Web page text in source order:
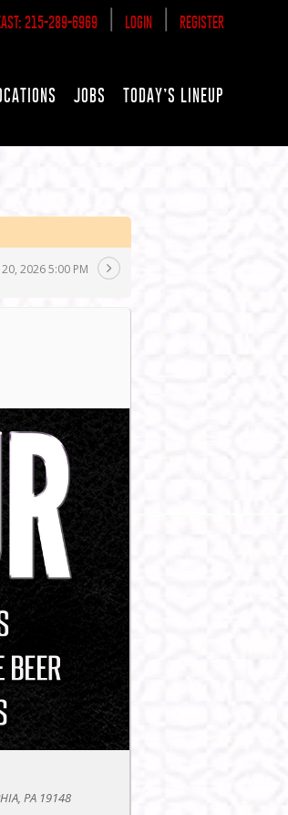
215-289-6969 LOGIN REGISTER
JOBS TODAY’S LINEUP
2026 5:00 PM
PA 19148